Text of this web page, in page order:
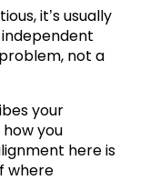
it’s usually
not a
your
you
here is
where